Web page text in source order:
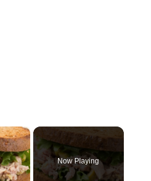
×
Now Playing